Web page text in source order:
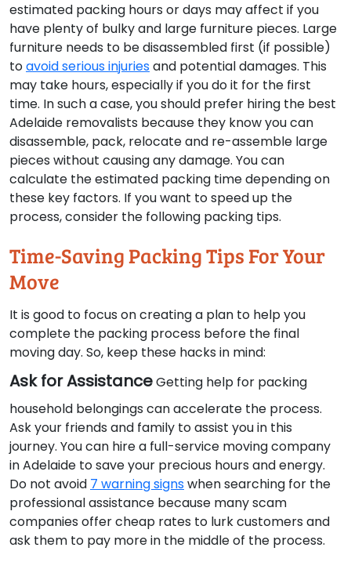
estimated packing hours or days may affect if you
have plenty of bulky and large furniture pieces. Large
furniture needs to be disassembled first (if possible)
toavoid serious injuriesand potential damages. This
may take hours, especially if you do it for the first
time. In such a case, you should prefer hiring the best
Adelaide removalists because they know you can
disassemble, pack, relocate and re-assemble large
pieces without causing any damage. You can
calculate the estimated packing time depending on
these key factors. If you want to speed up the
process, consider the following packing tips.
Time-Saving Packing Tips For Your
Move
It is good to focus on creating a plan to help you
complete the packing process before the final
moving day. So, keep these hacks in mind:
Ask for AssistanceGetting help for packing
household belongings can accelerate the process.
Ask your friends and family to assist you in this
journey. You can hire a full-service moving company
in Adelaide to save your precious hours and energy.
Do not avoid 7 warning signswhen searching for the
professional assistance because many scam
companies offer cheap rates to lurk customers and
ask them to pay more in the middle of the process.